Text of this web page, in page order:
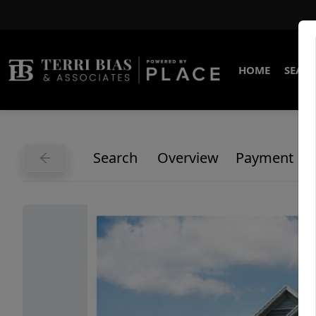
HOME
Search Overview Payment